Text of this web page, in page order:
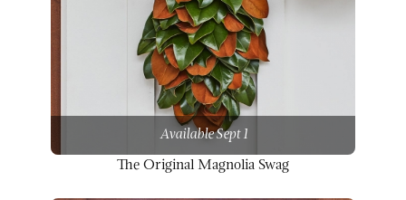
Available Sept 1
The Original Magnolia Swag